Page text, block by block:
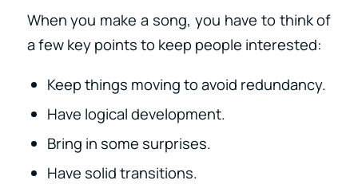
When you make a song, you have to think of
a few key points to keep people interested:
Keep things moving to avoid redundancy.
Have logical development.
Bring in some surprises.
Have solid transitions.